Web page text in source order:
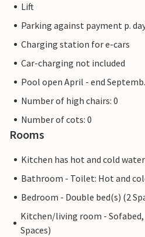
Lift
Parking against payment p. day
Charging station for e-cars
Car-charging not included
Pool open April - end Septemb.
Number of high chairs: 0
Number of cots: 0
Rooms
Kitchen has hot and cold water
Bathroom - Toilet: Hot and
Bedroom - Double bed(s) (2
Kitchen/living room -
Spaces)